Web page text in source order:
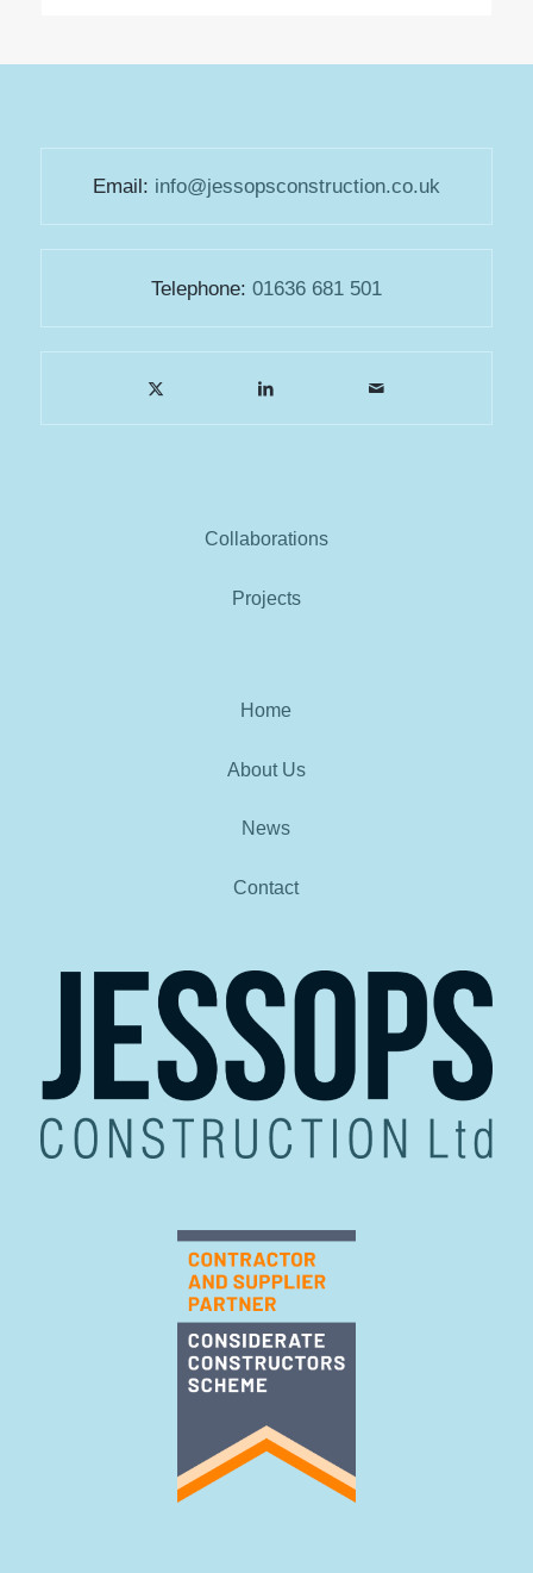
Email: info@jessopsconstruction.co.uk
Telephone: 01636 681 501
Collaborations
Projects
Home
About Us
News
Contact